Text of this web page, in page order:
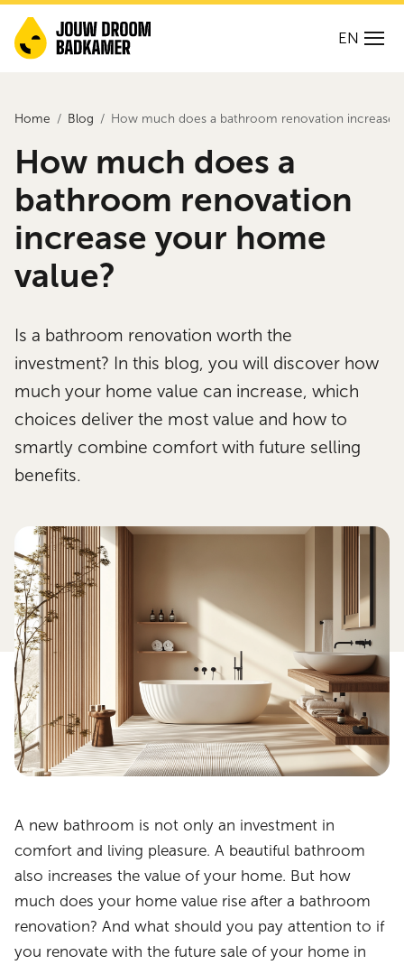
EN
Home Blog How much does a bathroom renovation increase
How much does a
bathroom renovation
increase your home
value?
Is a bathroom renovation worth the
investment? In this blog, you will discover how
much your home value can increase, which
choices deliver the most value and how to
smartly combine comfort with future selling
benefits.
A new bathroom is not only an investment in
comfort and living pleasure. A beautiful bathroom
also increases the value of your home. But how
much does your home value rise after a bathroom
renovation? And what should you pay attention to if
you renovate with the future sale of your home in